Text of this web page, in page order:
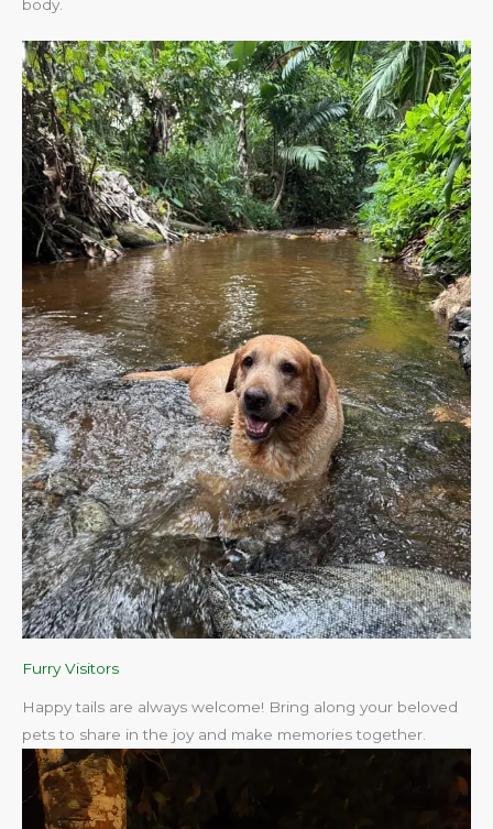
body.​
Furry Visitors
Happy tails are always welcome! Bring along your beloved
pets to share in the joy and make memories together.